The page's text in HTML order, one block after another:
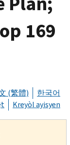
169
(繁體)
한국어
Kreyòl ayisyen